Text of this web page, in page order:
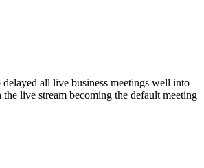
all live business meetings well into
live stream becoming the default meeting